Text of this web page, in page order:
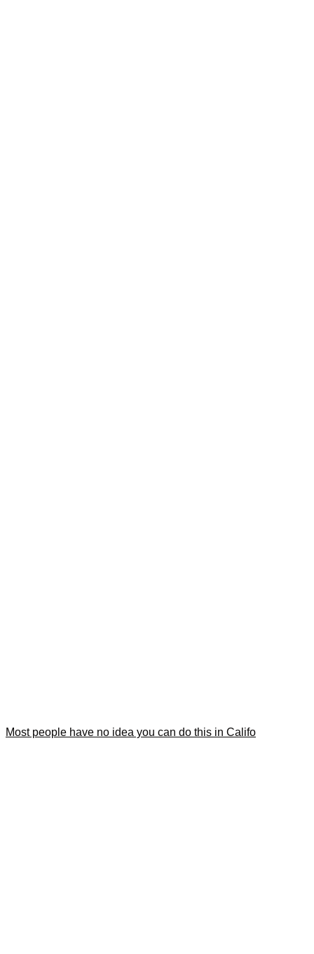
Most people have no idea you can do this in Califo